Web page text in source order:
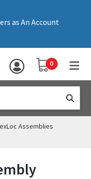
as An Account
YOUR SHOPPING
0
Assemblies